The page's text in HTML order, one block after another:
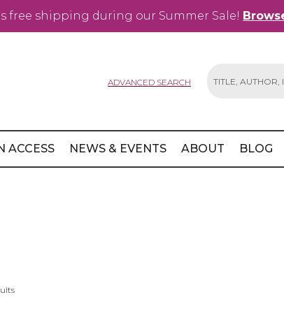
free shipping during our Summer Sale!
ADVANCED SEARCH
ACCESS NEWS & EVENTS ABOUT BLOG